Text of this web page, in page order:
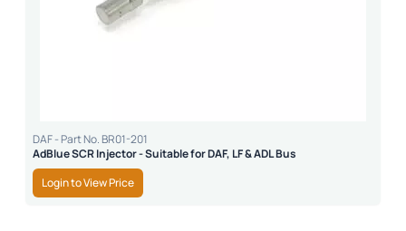
DAF - Part No. BR01-201
AdBlue SCR Injector - Suitable for DAF, LF & ADL Bus
Login to View Price